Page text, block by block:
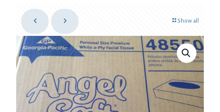
Show all